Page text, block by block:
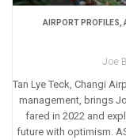
AIRPORT PROFILES
Joe
Tan Lye Teck, Changi
management, brings
fared in 2022 and
future with optimism. AS